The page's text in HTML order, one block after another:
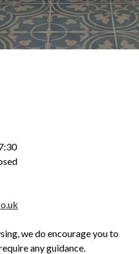
we do encourage you to
any guidance.